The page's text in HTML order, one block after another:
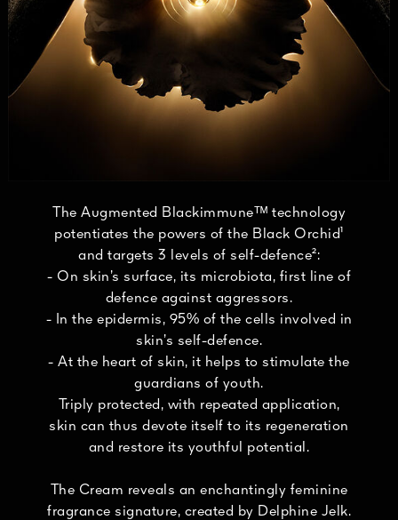
The Augmented Blackimmuneᵀᴹ technology
potentiates the powers of the Black Orchid¹
and targets 3 levels of self-defence²:
- On skin’s surface, its microbiota, first line of
defence against aggressors.
- In the epidermis, 95% of the cells involved in
skin’s self-defence.
- At the heart of skin, it helps to stimulate the
guardians of youth.
Triply protected, with repeated application,
skin can thus devote itself to its regeneration
and restore its youthful potential.
The Cream reveals an enchantingly feminine
fragrance signature, created by Delphine Jelk.